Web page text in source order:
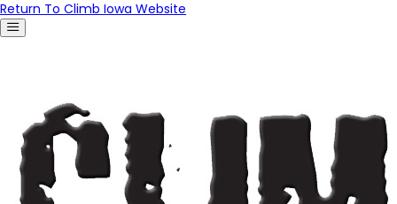
Return To Climb Iowa Website